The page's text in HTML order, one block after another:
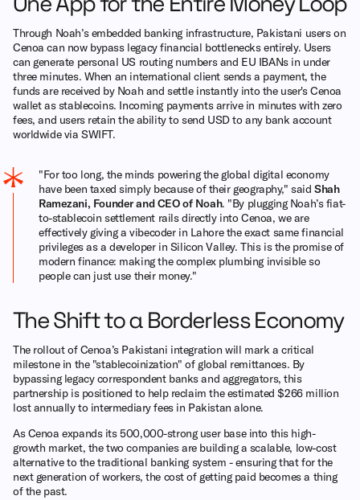
Through Noah’s embedded banking infrastructure, Pakistani users on
Cenoa can now bypass legacy financial bottlenecks entirely. Users
can generate personal US routing numbers and EU IBANs in under
three minutes. When an international client sends a payment, the
funds are received by Noah and settle instantly into the user's Cenoa
wallet as stablecoins. Incoming payments arrive in minutes with zero
fees, and users retain the ability to send USD to any bank account
worldwide via SWIFT.
"For too long, the minds powering the global digital economy
have been taxed simply because of their geography," saidShah
Ramezani, Founder and CEO of Noah. "By plugging Noah’s fiat-
to-stablecoin settlement rails directly into Cenoa, we are
effectively giving a vibecoder in Lahore the exact same financial
privileges as a developer in Silicon Valley. This is the promise of
modern finance: making the complex plumbing invisible so
people can just use their money."
The Shift to a Borderless Economy
The rollout of Cenoa’s Pakistani integration will mark a critical
milestone in the "stablecoinization" of global remittances. By
bypassing legacy correspondent banks and aggregators, this
partnership is positioned to help reclaim the estimated $266 million
lost annually to intermediary fees in Pakistan alone.
As Cenoa expands its 500,000-strong user base into this high-
growth market, the two companies are building a scalable, low-cost
alternative to the traditional banking system - ensuring that for the
next generation of workers, the cost of getting paid becomes a thing
of the past.